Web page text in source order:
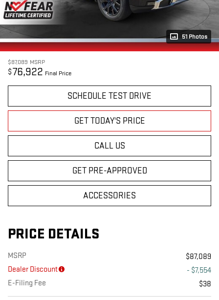
51 Photos
$87,089 MSRP
$76,922 Final Price
SCHEDULE TEST DRIVE
GET TODAY'S PRICE
CALL US
GET PRE-APPROVED
ACCESSORIES
PRICE DETAILS
MSRP
$87,089
Dealer Discount
- $7,554
E-Filing Fee
$38